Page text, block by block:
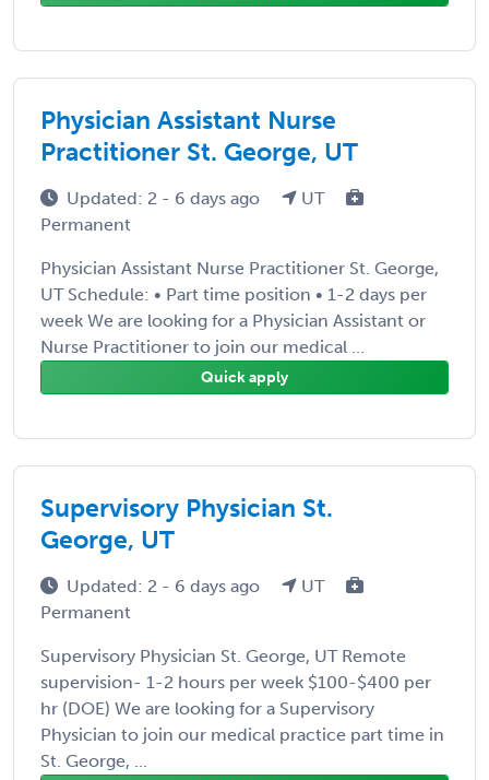
Physician Assistant Nurse
Practitioner St. George, UT
Updated: 2 - 6 days ago
UT
Permanent
Physician Assistant Nurse Practitioner St. George,
UT Schedule: • Part time position • 1-2 days per
week We are looking for a Physician Assistant or
Nurse Practitioner to join our medical ...
Quick apply
Supervisory Physician St.
George, UT
Updated: 2 - 6 days ago
UT
Permanent
Supervisory Physician St. George, UT Remote
supervision- 1-2 hours per week $100-$400 per
hr (DOE) We are looking for a Supervisory
Physician to join our medical practice part time in
St. George, ...